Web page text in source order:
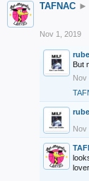
TAFNAC ►
Nov 1, 2019
rube
But
Nov
rube
Nov